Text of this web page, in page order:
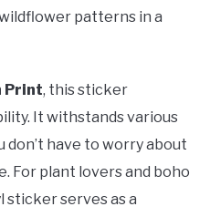
patterns in a
Print, this sticker
It withstands various
don’t have to worry about
For plant lovers and boho
sticker serves as a